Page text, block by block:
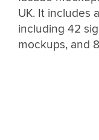
UK. It includes
including 42
mockups, and